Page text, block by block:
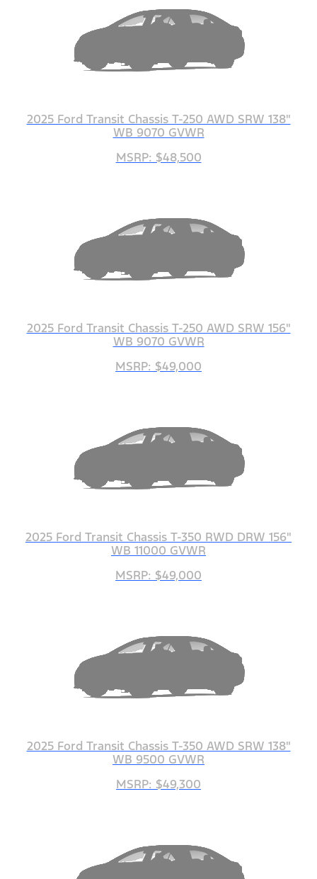
2025 Ford Transit Chassis T-250 AWD SRW 138"
WB 9070 GVWR
MSRP: $48,500
2025 Ford Transit Chassis T-250 AWD SRW 156"
WB 9070 GVWR
MSRP: $49,000
2025 Ford Transit Chassis T-350 RWD DRW 156"
WB 11000 GVWR
MSRP: $49,000
2025 Ford Transit Chassis T-350 AWD SRW 138"
WB 9500 GVWR
MSRP: $49,300